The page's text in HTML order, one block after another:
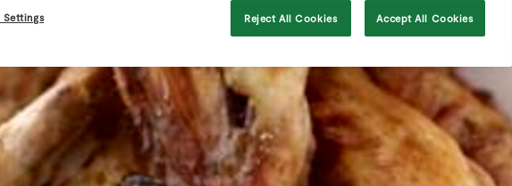
Settings Reject All Cookies Accept All Cookies